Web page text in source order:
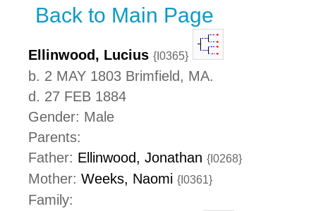
Back to Main Page
Ellinwood, Lucius {I0365}
b. 2 MAY 1803 Brimfield, MA.
d. 27 FEB 1884
Gender: Male
Parents:
Father: Ellinwood, Jonathan {I0268}
Mother: Weeks, Naomi {I0361}
Family: